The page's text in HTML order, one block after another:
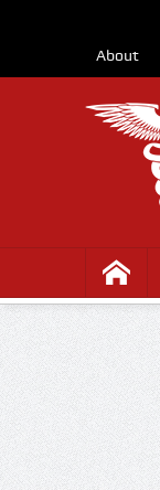
About